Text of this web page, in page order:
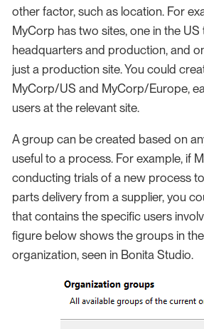
other factor, such as location. For
MyCorp has two sites, one in the
headquarters and production, and
just a production site. You could
MyCorp/US and MyCorp/Europe,
users at the relevant site.
A group can be created based on
useful to a process. For example, if
conducting trials of a new process
parts delivery from a supplier, you
that contains the specific users
figure below shows the groups in
organization, seen in Bonita Studio.